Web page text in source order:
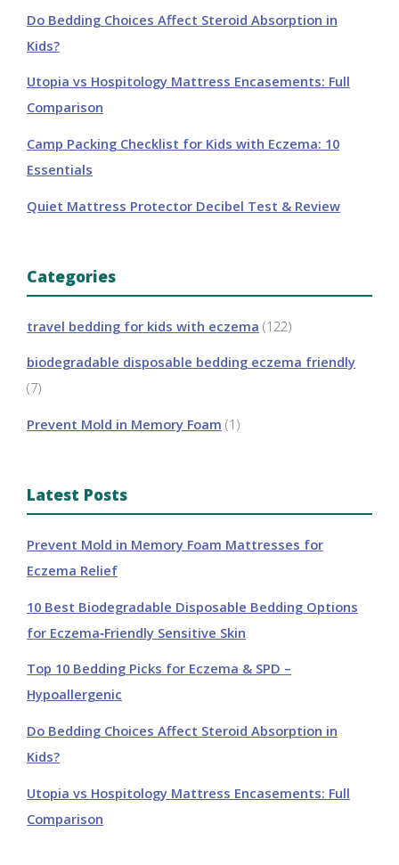
Do Bedding Choices Affect Steroid Absorption in
Kids?
Utopia vs Hospitology Mattress Encasements: Full
Comparison
Camp Packing Checklist for Kids with Eczema: 10
Essentials
Quiet Mattress Protector Decibel Test & Review
Categories
travel bedding for kids with eczema (122)
biodegradable disposable bedding eczema friendly
(7)
Prevent Mold in Memory Foam (1)
Latest Posts
Prevent Mold in Memory Foam Mattresses for
Eczema Relief
10 Best Biodegradable Disposable Bedding Options
for Eczema‑Friendly Sensitive Skin
Top 10 Bedding Picks for Eczema & SPD –
Hypoallergenic
Do Bedding Choices Affect Steroid Absorption in
Kids?
Utopia vs Hospitology Mattress Encasements: Full
Comparison